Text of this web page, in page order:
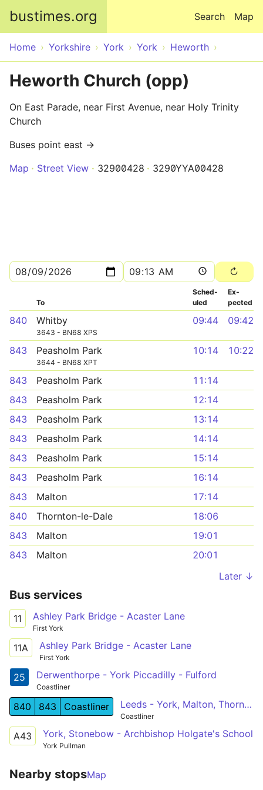
bustimes.org Map
Search
Home Yorkshire York York Heworth
Heworth Church (opp)
On East Parade, near First Avenue, near Holy Trinity
Church
Buses point east →
Map
Street View 32900428 3290YYA00428
To
Sched­
uled
Ex­
pected
840 Whitby
3643 - BN68 XPS
09:44 09:42
843 Peasholm Park
3644 - BN68 XPT
10:14 10:22
843 Peasholm Park
11:14
843
Peasholm Park
12:14
843
Peasholm Park
13:14
843
Peasholm Park
14:14
843
Peasholm Park
15:14
843
Peasholm Park
16:14
843
Malton
17:14
840
Thornton-le-Dale
18:06
843
Malton
19:01
843
Malton
20:01
Later ↓
Bus services
11 Ashley Park Bridge - Acaster Lane
First York
11A Ashley Park Bridge - Acaster Lane
First York
25 Derwenthorpe - York Piccadilly - Fulford
Coastliner
840 843 Coastliner Leeds - York, Malton, Thornton Dale - Whitby
Coastliner
A43 York, Stonebow - Archbishop Holgate's School
York Pullman
Nearby stopsMap